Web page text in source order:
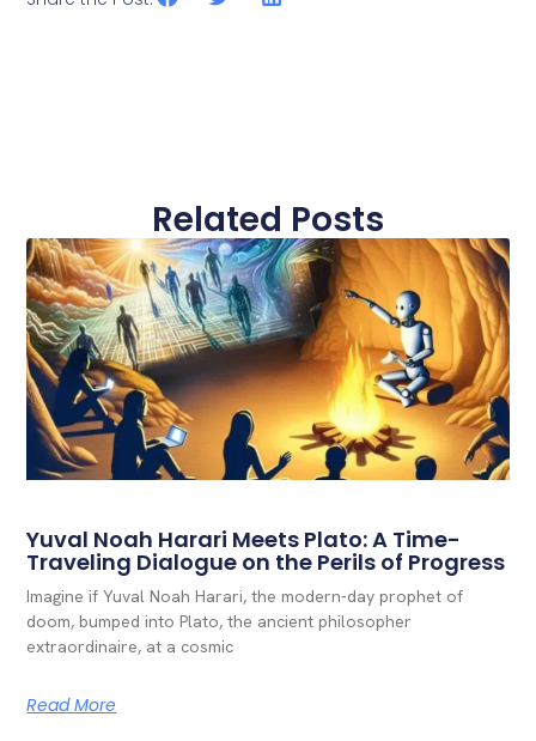
Related Posts
Yuval Noah Harari Meets Plato: A Time-
Traveling Dialogue on the Perils of Progress
Imagine if Yuval Noah Harari, the modern-day prophet of
doom, bumped into Plato, the ancient philosopher
extraordinaire, at a cosmic
Read More